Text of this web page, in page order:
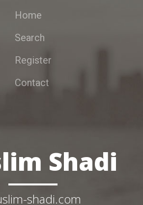
Home
Search
Register
Contact
Shadi
shadi.com